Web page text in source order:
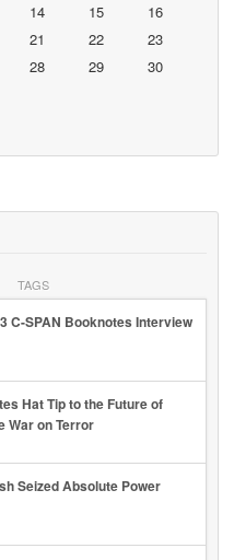
14 15
16
21 22
23
28 29
30
TAGS
C-SPAN Booknotes Interview
Hat Tip to the Future of
War on Terror
Seized Absolute Power